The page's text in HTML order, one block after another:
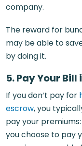
company.
The reward for
may be able to
by doing it.
5. Pay Your Bill
If you don’t pay for
escrow, you
pay your
you choose to pay